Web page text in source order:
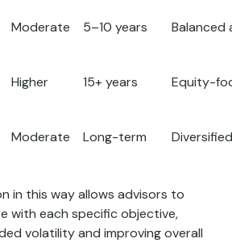
Moderate 5–10 years Balanced
Higher 15+ years Equity-
Moderate Long-term
in this way allows advisors to
with each specific objective,
volatility and improving overall